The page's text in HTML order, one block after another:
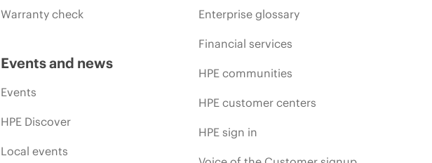
Warranty check
Events and news
Events
HPE Discover
Local events
Enterprise glossary
Financial services
HPE communities
HPE customer centers
HPE sign in